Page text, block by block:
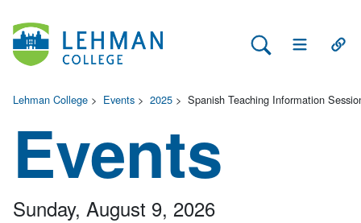
Search Lehman
Open Main
Lehman College > Events > 2025 > Spanish Teaching Information
Events
Sunday, August 9, 2026